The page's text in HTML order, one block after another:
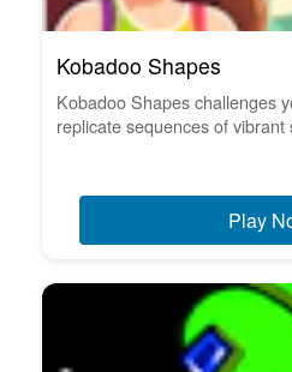
Kobadoo Shapes
Kobadoo Shapes challenges
replicate sequences of vibrant
Play